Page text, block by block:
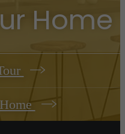
Home